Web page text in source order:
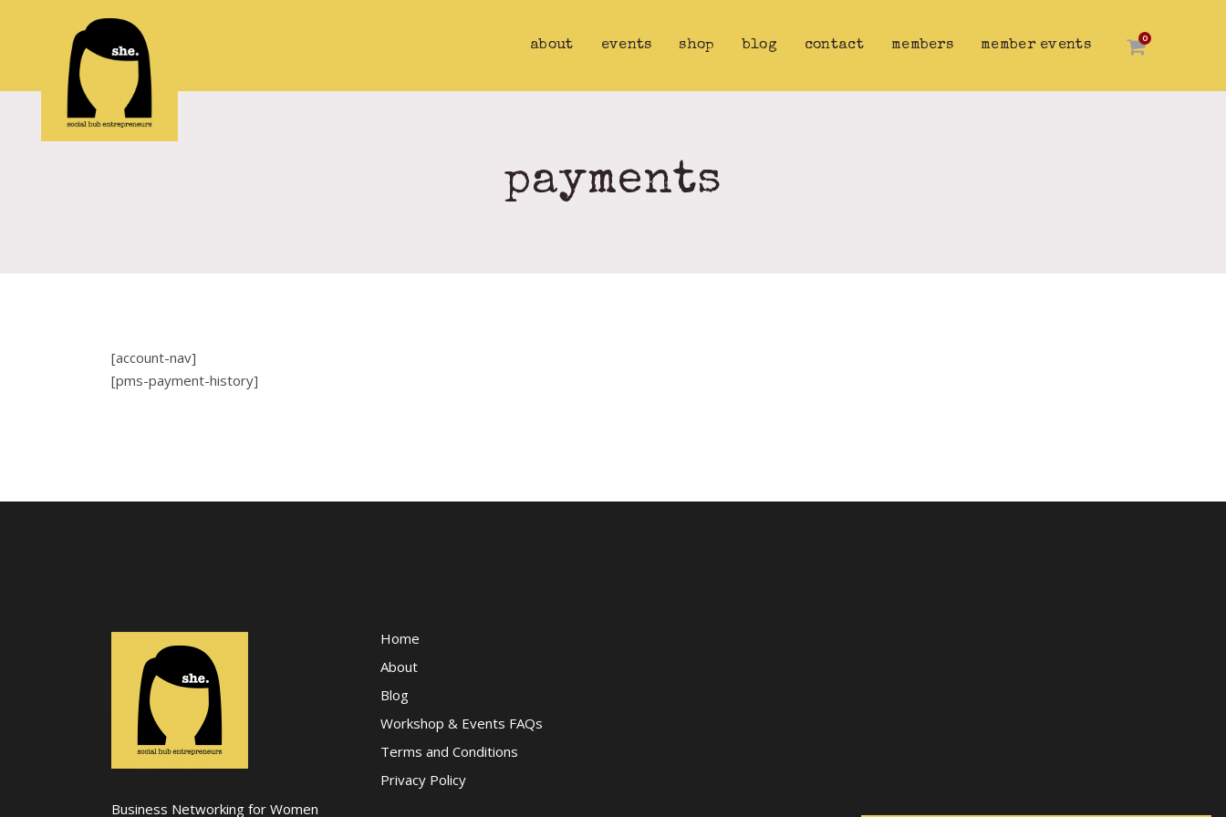
0
about events shop blog contact members member events
payments
[account-nav]
[pms-payment-history]
Business Networking for Women
Home
About
Blog
Workshop & Events FAQs
Terms and Conditions
Privacy Policy